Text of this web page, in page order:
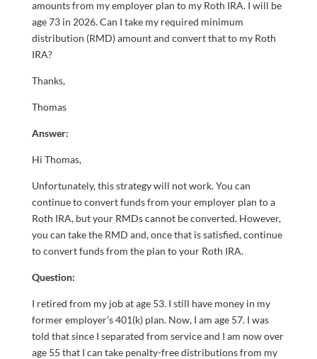
amounts from my employer plan to my Roth IRA. I will be
age 73 in 2026. Can I take my required minimum
distribution (RMD) amount and convert that to my Roth
IRA?
Thanks,
Thomas
Answer:
Hi Thomas,
Unfortunately, this strategy will not work. You can
continue to convert funds from your employer plan to a
Roth IRA, but your RMDs cannot be converted. However,
you can take the RMD and, once that is satisfied, continue
to convert funds from the plan to your Roth IRA.
Question:
I retired from my job at age 53. I still have money in my
former employer’s 401(k) plan. Now, I am age 57. I was
told that since I separated from service and I am now over
age 55 that I can take penalty-free distributions from my